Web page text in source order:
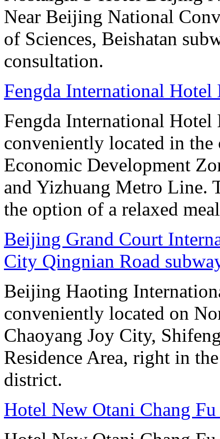
Near Beijing National
of Sciences, Beishatan
consultation.
Fengda International
Fengda International
conveniently located in
Economic Development
and Yizhuang Metro Line.
the option of a relaxed
Beijing Grand Court
City Qingnian Road
Beijing Haoting
conveniently located on
Chaoyang Joy City,
Residence Area, right in
district.
Hotel New Otani Chang